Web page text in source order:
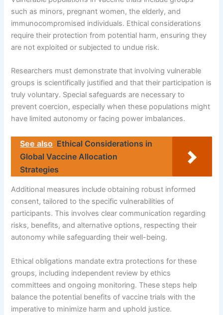
such as minors, pregnant women, the elderly, and
immunocompromised individuals. Ethical considerations
require their protection from potential harm, ensuring they
are not exploited or subjected to undue risk.
Researchers must demonstrate that involving vulnerable
groups is scientifically justified and that their participation is
truly voluntary. Special safeguards are necessary to
prevent coercion, especially when these populations might
have limited autonomy or facing power imbalances.
See also Ethical Considerations in
Global Vaccine Allocation
Strategies
Additional measures include obtaining robust informed
consent, tailored to the specific vulnerabilities of
participants. This involves clear communication regarding
risks, benefits, and alternative options, respecting their
autonomy while safeguarding their well-being.
Ethical obligations mandate extra protections for these
groups, including independent review by ethics
committees and ongoing monitoring. These steps help
balance the potential benefits of vaccine trials with the
imperative to minimize harm and uphold justice.